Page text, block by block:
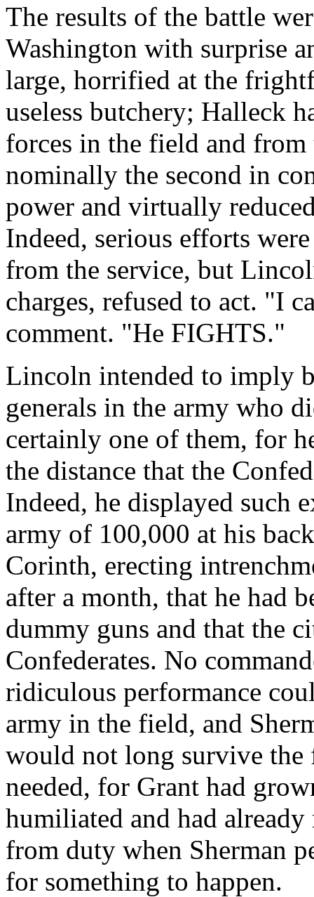
The results of the battle
Washington with surprise
large, horrified at the
useless butchery; Halleck
forces in the field and
nominally the second in
power and virtually
Indeed, serious efforts
from the service, but
charges, refused to act. "I
comment. "He FIGHTS."
Lincoln intended to imply
generals in the army who
certainly one of them, for
the distance that the
Indeed, he displayed such
army of 100,000 at his
Corinth, erecting
after a month, that he had
dummy guns and that the
Confederates. No
ridiculous performance
army in the field, and
would not long survive the
needed, for Grant had
humiliated and had
from duty when Sherman
for something to happen.